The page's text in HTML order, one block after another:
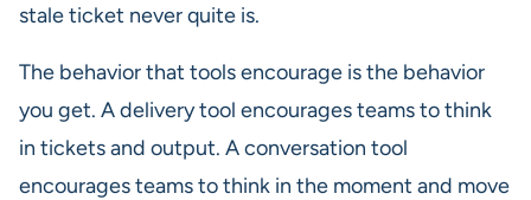
stale ticket never quite is.
The behavior that tools encourage is the behavior
you get. A delivery tool encourages teams to think
in tickets and output. A conversation tool
encourages teams to think in the moment and move